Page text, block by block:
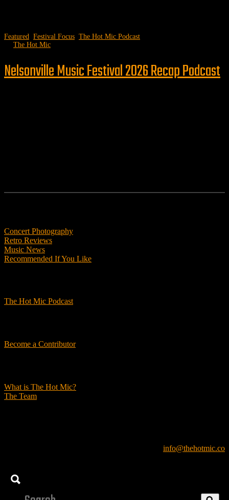
Featured Festival Focus The Hot Mic Podcast
The Hot Mic
Nelsonville Music Festival 2026 Recap Podcast
Concert Photography
Retro Reviews
Music News
Recommended If You Like
The Hot Mic Podcast
Become a Contributor
What is The Hot Mic?
The Team
info@thehotmic.co